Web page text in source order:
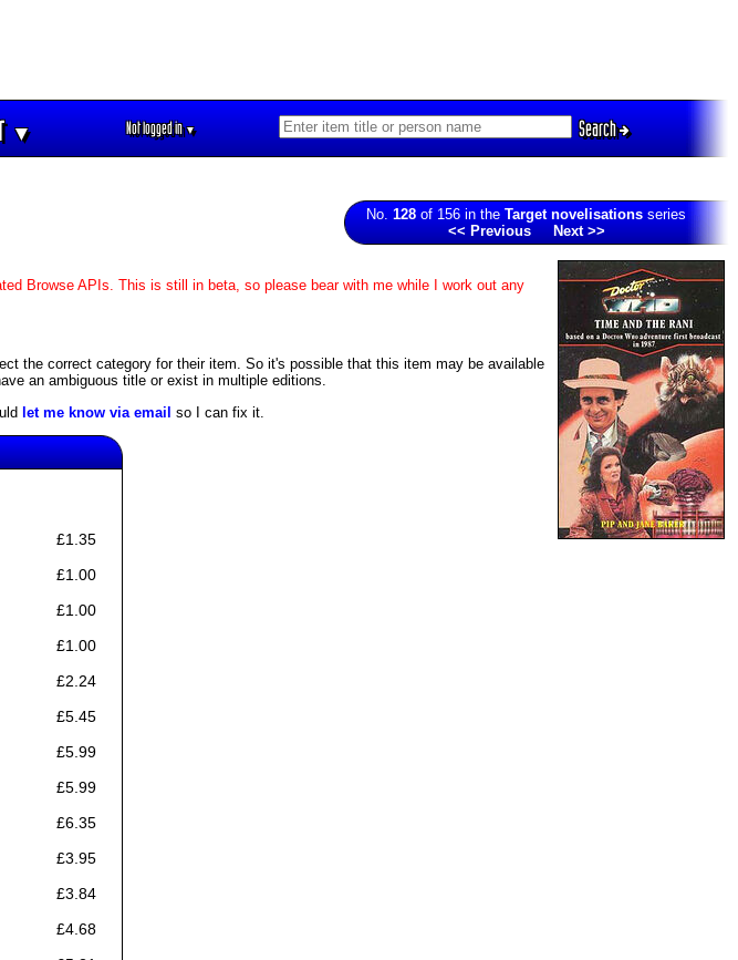
▼ Not logged in▼ Search
No. 128 of 156 in the Target novelisations series
<< Previous
Next >>
Browse APIs. This is still in beta, so please bear with me while I work out any
the correct category for their item. So it's possible that this item may be available
an ambiguous title or exist in multiple editions.
let me know via email so I can fix it.
£1.35
£1.00
£1.00
£1.00
£2.24
£5.45
£5.99
£5.99
£6.35
£3.95
£3.84
£4.68